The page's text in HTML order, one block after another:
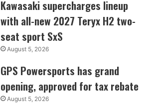
Kawasaki supercharges lineup
with all-new 2027 Teryx H2 two-
seat sport SxS
August 5, 2026
GPS Powersports has grand
opening, approved for tax rebate
August 5, 2026